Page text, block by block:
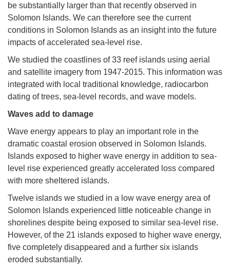
be substantially larger than that recently observed in
Solomon Islands. We can therefore see the current
conditions in Solomon Islands as an insight into the future
impacts of accelerated sea-level rise.
We studied the coastlines of 33 reef islands using aerial
and satellite imagery from 1947-2015. This information was
integrated with local traditional knowledge, radiocarbon
dating of trees, sea-level records, and wave models.
Waves add to damage
Wave energy appears to play an important role in the
dramatic coastal erosion observed in Solomon Islands.
Islands exposed to higher wave energy in addition to sea-
level rise experienced greatly accelerated loss compared
with more sheltered islands.
Twelve islands we studied in a low wave energy area of
Solomon Islands experienced little noticeable change in
shorelines despite being exposed to similar sea-level rise.
However, of the 21 islands exposed to higher wave energy,
five completely disappeared and a further six islands
eroded substantially.